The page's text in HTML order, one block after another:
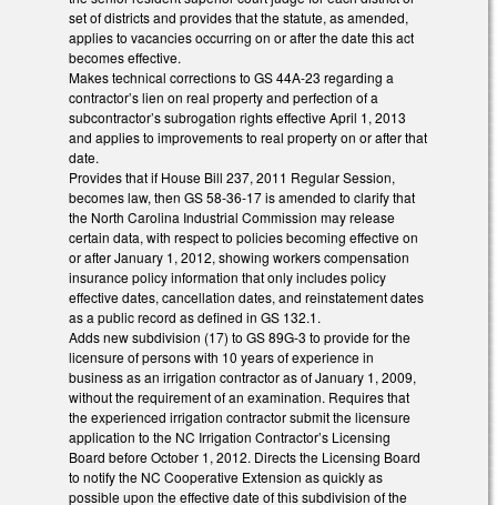
set of districts and provides that the statute, as amended,
applies to vacancies occurring on or after the date this act
becomes effective.
Makes technical corrections to GS 44A-23 regarding a
contractor’s lien on real property and perfection of a
subcontractor’s subrogation rights effective April 1, 2013
and applies to improvements to real property on or after that
date.
Provides that if House Bill 237, 2011 Regular Session,
becomes law, then GS 58-36-17 is amended to clarify that
the North Carolina Industrial Commission may release
certain data, with respect to policies becoming effective on
or after January 1, 2012, showing workers compensation
insurance policy information that only includes policy
effective dates, cancellation dates, and reinstatement dates
as a public record as defined in GS 132.1.
Adds new subdivision (17) to GS 89G-3 to provide for the
licensure of persons with 10 years of experience in
business as an irrigation contractor as of January 1, 2009,
without the requirement of an examination. Requires that
the experienced irrigation contractor submit the licensure
application to the NC Irrigation Contractor’s Licensing
Board before October 1, 2012. Directs the Licensing Board
to notify the NC Cooperative Extension as quickly as
possible upon the effective date of this subdivision of the